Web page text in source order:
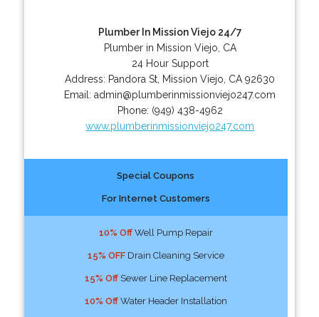
Plumber In Mission Viejo 24/7
Plumber in Mission Viejo, CA
24 Hour Support
Address: Pandora St Mission Viejo CA 92630
Email:admin@plumberinmissionviejo247.com
Phone: (949) 438-4962
www.plumberinmissionviejo247.com
Special Coupons
For Internet Customers
10% OffWell Pump Repair
15% OFFDrain Cleaning Service
15% OffSewer Line Replacement
10% OffWater Header Installation